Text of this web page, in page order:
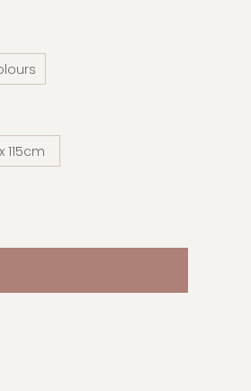
115cm